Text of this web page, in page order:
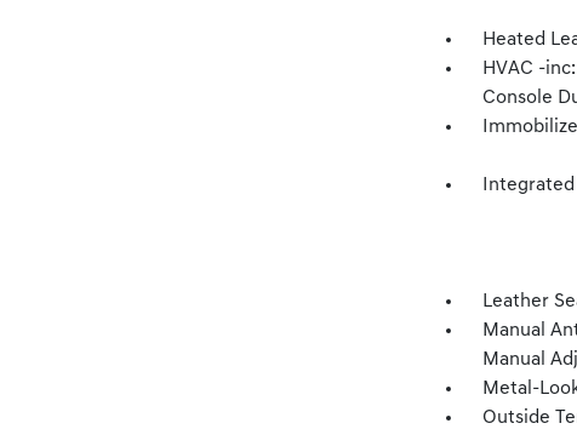
Heated
HVAC -
Console
Leather
Manual
Manual
Metal-
Outside